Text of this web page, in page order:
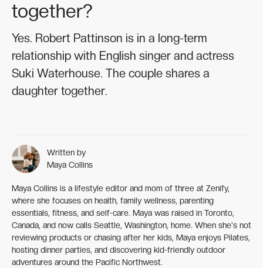
together?
Yes. Robert Pattinson is in a long-term
relationship with English singer and actress
Suki Waterhouse. The couple shares a
daughter together.
Written by
Maya Collins
Maya Collins is a lifestyle editor and mom of three at Zenify,
where she focuses on health, family wellness, parenting
essentials, fitness, and self-care. Maya was raised in Toronto,
Canada, and now calls Seattle, Washington, home. When she's not
reviewing products or chasing after her kids, Maya enjoys Pilates,
hosting dinner parties, and discovering kid-friendly outdoor
adventures around the Pacific Northwest.